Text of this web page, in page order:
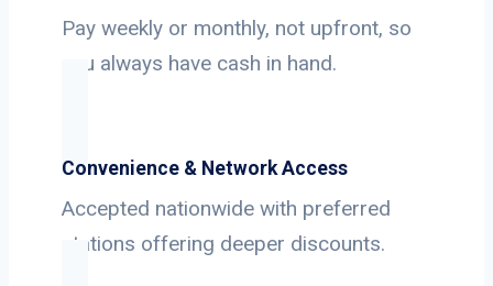
Pay weekly or monthly, not upfront, so
you always have cash in hand.
Convenience & Network Access
Accepted nationwide with preferred
stations offering deeper discounts.